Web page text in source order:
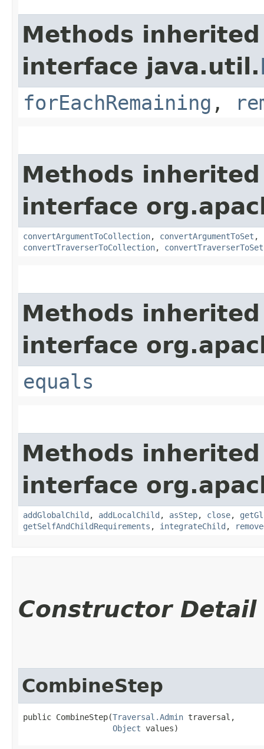
Methods
interface java.util.
forEachRemaining ,
Methods
interface
convertArgumentToCollection, convertArgumentToSet ,
convertTraverserToCollection, convertTraverserToSet
Methods
interface
equals
Methods
interface
addGlobalChild , addLocalChild , asStep, close,
getSelfAndChildRequirements , integrateChild ,
Constructor Detail
CombineStep
public CombineStep​(Traversal.Admin traversal,
Object values)